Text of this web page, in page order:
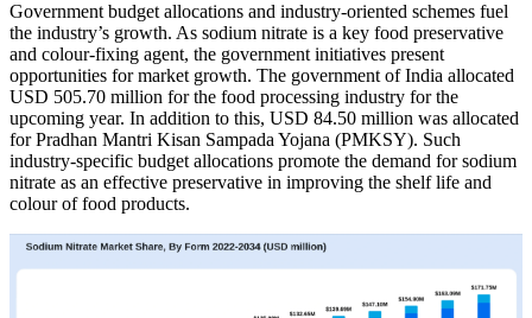
Government budget allocations and industry-oriented schemes fuel
the industry’s growth. As sodium nitrate is a key food preservative
and colour-fixing agent, the government initiatives present
opportunities for market growth. The government of India allocated
USD 505.70 million for the food processing industry for the
upcoming year. In addition to this, USD 84.50 million was allocated
for Pradhan Mantri Kisan Sampada Yojana (PMKSY). Such
industry-specific budget allocations promote the demand for sodium
nitrate as an effective preservative in improving the shelf life and
colour of food products.